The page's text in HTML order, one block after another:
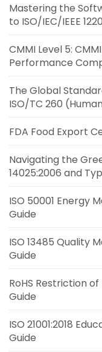
Mastering the
to ISO/IEC/IEEE
CMMI Level 5:
Performance
The Global
ISO/TC 260
FDA Food Export
Navigating the
14025:2006 and
ISO 50001 Energy
Guide
ISO 13485 Quality
Guide
RoHS Restriction
Guide
ISO 21001:2018
Guide